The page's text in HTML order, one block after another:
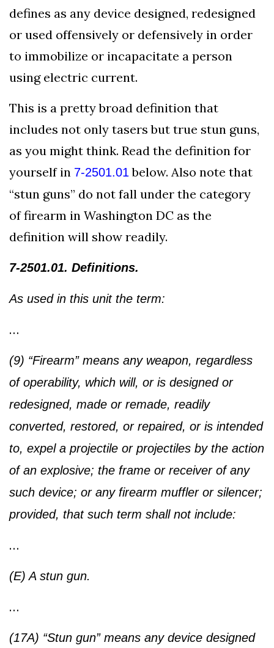
defines as any device designed, redesigned
or used offensively or defensively in order
to immobilize or incapacitate a person
using electric current.
This is a pretty broad definition that
includes not only tasers but true stun guns,
as you might think. Read the definition for
yourself in 7-2501.01 below. Also note that
“stun guns” do not fall under the category
of firearm in Washington DC as the
definition will show readily.
7-2501.01. Definitions.
As used in this unit the term:
…
(9) “Firearm” means any weapon, regardless
of operability, which will, or is designed or
redesigned, made or remade, readily
converted, restored, or repaired, or is intended
to, expel a projectile or projectiles by the action
of an explosive; the frame or receiver of any
such device; or any firearm muffler or silencer;
provided, that such term shall not include:
…
(E) A stun gun.
…
(17A) “Stun gun” means any device designed